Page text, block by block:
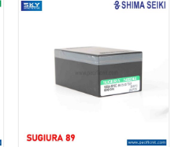
Add to wishlist
+